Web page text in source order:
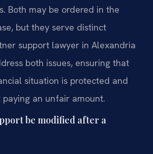
Both may be ordered in the
but they serve distinct
support lawyer in Alexandria
both issues, ensuring that
situation is protected and
an unfair amount.
be modified after a